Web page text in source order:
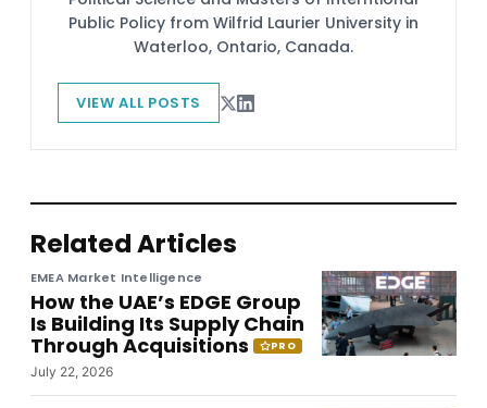
Public Policy from Wilfrid Laurier University in
Waterloo, Ontario, Canada.
VIEW ALL POSTS
Related Articles
EMEA Market Intelligence
How the UAE’s EDGE Group
Is Building Its Supply Chain
Through Acquisitions
PRO
July 22, 2026